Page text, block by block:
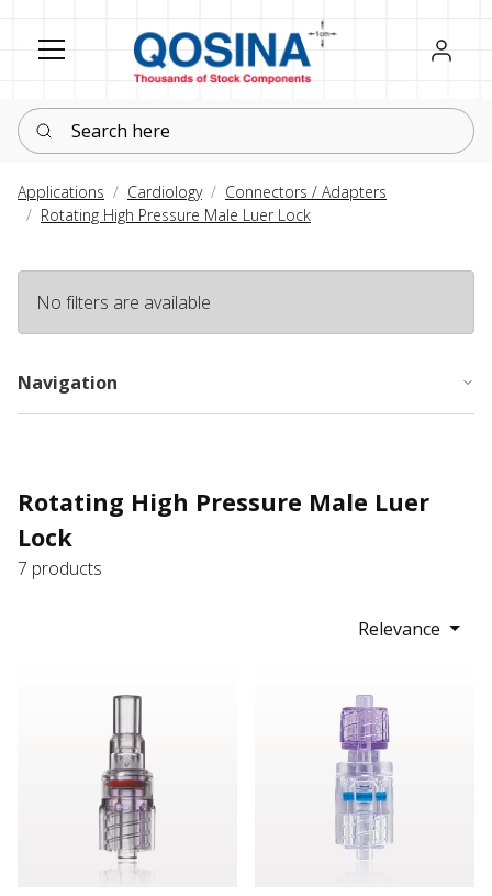
Register
Sign in
Search here
Applications Cardiology
Connectors / Adapters
Rotating High Pressure Male Luer Lock
No filters are available
Navigation
Rotating High Pressure Male Luer
Lock
7 products
Relevance